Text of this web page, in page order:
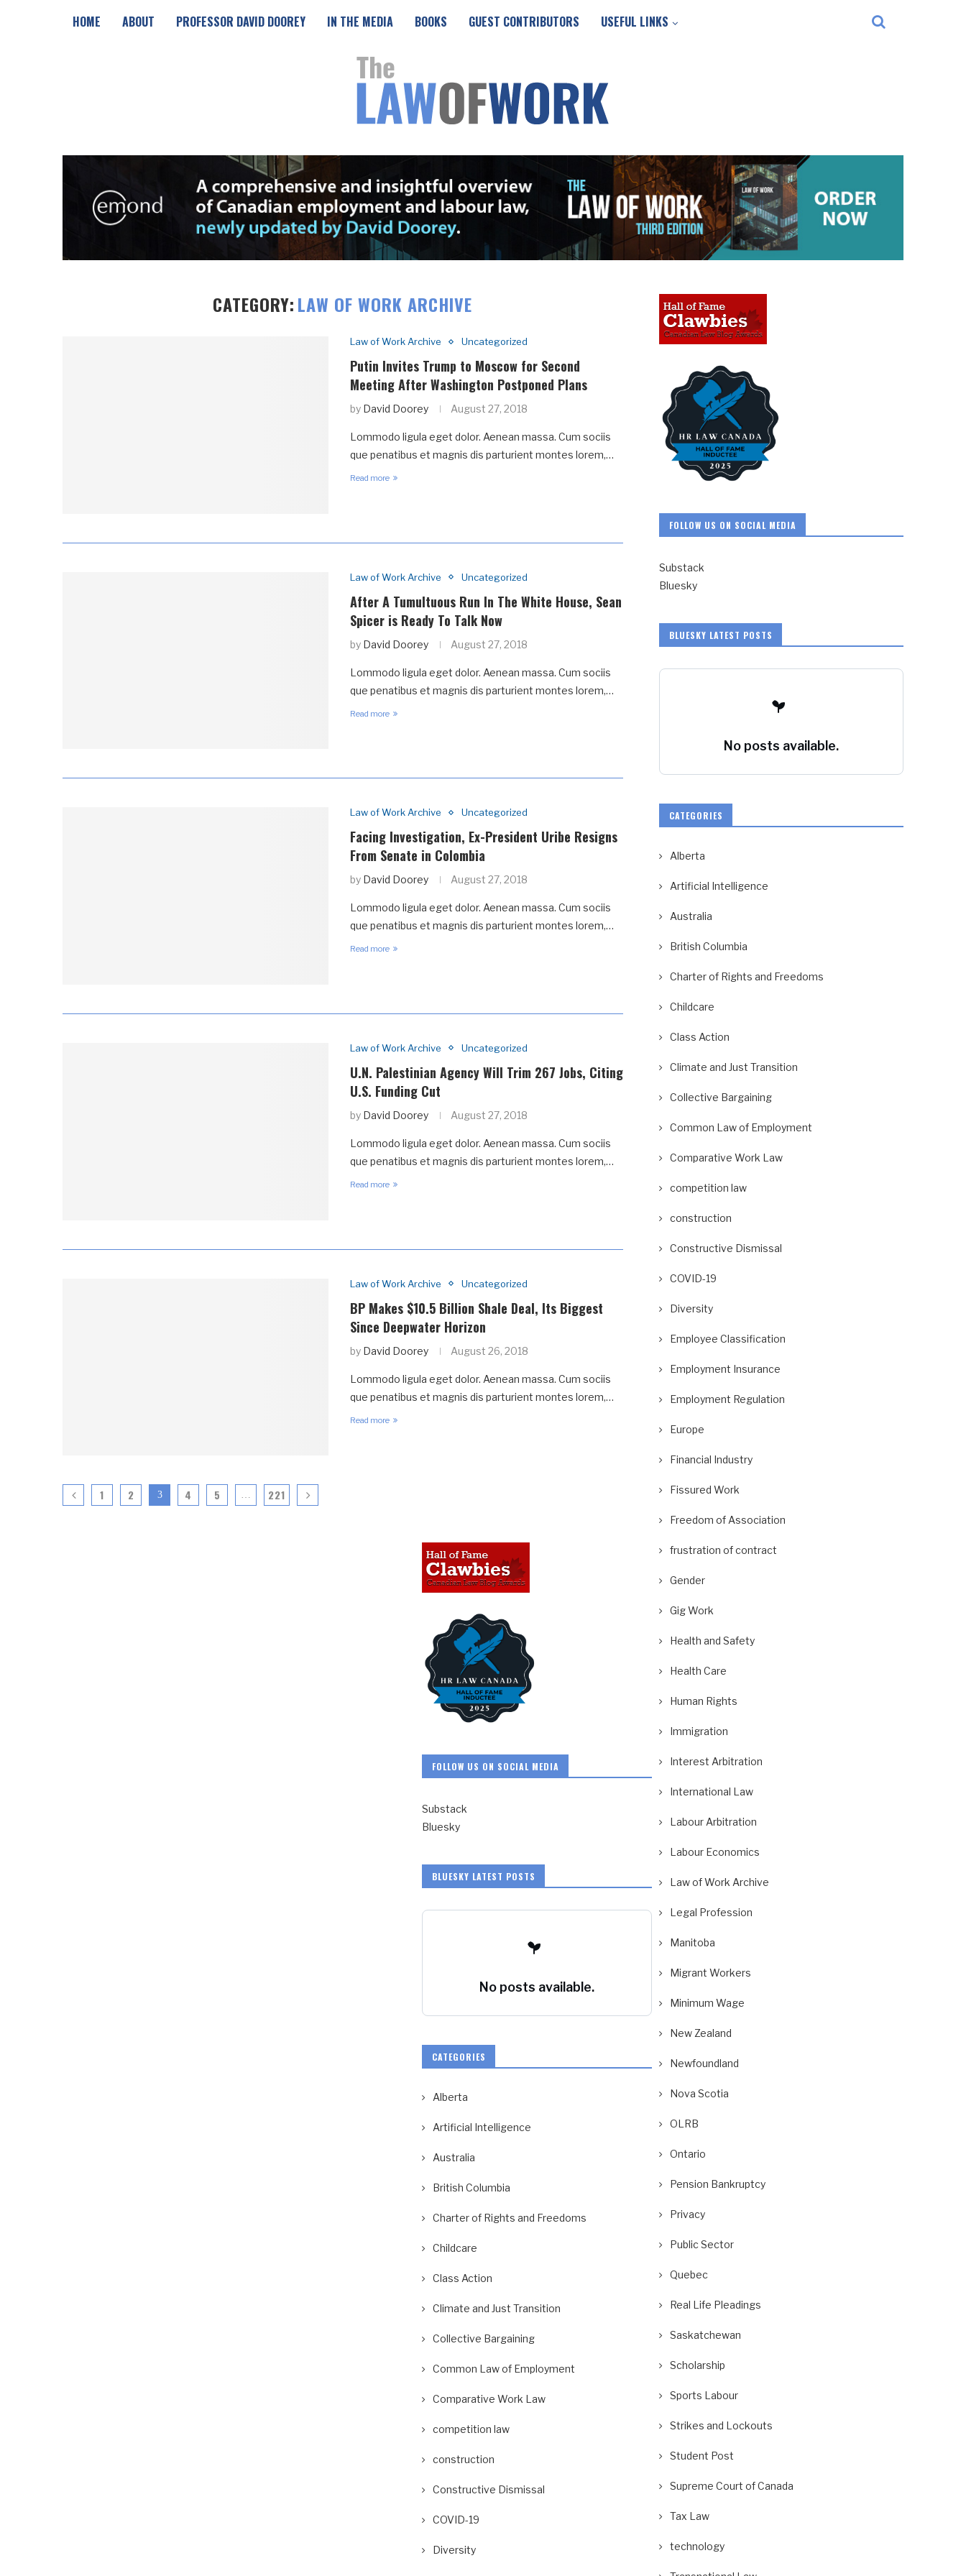
HOME ABOUT PROFESSOR DAVID DOOREY IN THE MEDIA BOOKS GUEST CONTRIBUTORS USEFUL LINKS
CATEGORY:LAW OF WORK ARCHIVE
Law of Work Archive Uncategorized
Putin Invites Trump to Moscow for Second
Meeting After Washington Postponed Plans
by David Doorey August 27, 2018
Lommodo ligula eget dolor. Aenean massa. Cum sociis
que penatibus et magnis dis parturient montes lorem,…
Read more
Law of Work Archive Uncategorized
After A Tumultuous Run In The White House, Sean
Spicer is Ready To Talk Now
by David Doorey August 27, 2018
Lommodo ligula eget dolor. Aenean massa. Cum sociis
que penatibus et magnis dis parturient montes lorem,…
Read more
Law of Work Archive Uncategorized
Facing Investigation, Ex-President Uribe Resigns
From Senate in Colombia
by David Doorey August 27, 2018
Lommodo ligula eget dolor. Aenean massa. Cum sociis
que penatibus et magnis dis parturient montes lorem,…
Read more
Law of Work Archive Uncategorized
U.N. Palestinian Agency Will Trim 267 Jobs, Citing
U.S. Funding Cut
by David Doorey August 27, 2018
Lommodo ligula eget dolor. Aenean massa. Cum sociis
que penatibus et magnis dis parturient montes lorem,…
Read more
Law of Work Archive Uncategorized
BP Makes $10.5 Billion Shale Deal, Its Biggest
Since Deepwater Horizon
by David Doorey August 26, 2018
Lommodo ligula eget dolor. Aenean massa. Cum sociis
que penatibus et magnis dis parturient montes lorem,…
Read more
1 2 3 4 5 … 221
FOLLOW US ON SOCIAL MEDIA
Substack
Bluesky
BLUESKY LATEST POSTS
No posts available.
CATEGORIES
Alberta
Artificial Intelligence
Australia
British Columbia
Charter of Rights and Freedoms
Childcare
Class Action
Climate and Just Transition
Collective Bargaining
Common Law of Employment
Comparative Work Law
competition law
construction
Constructive Dismissal
COVID-19
Diversity
Employee Classification
Employment Insurance
Employment Regulation
Europe
Financial Industry
Fissured Work
Freedom of Association
frustration of contract
Gender
Gig Work
Health and Safety
Health Care
Human Rights
Immigration
Interest Arbitration
International Law
Labour Arbitration
Labour Economics
Law of Work Archive
Legal Profession
Manitoba
Migrant Workers
Minimum Wage
New Zealand
Newfoundland
Nova Scotia
OLRB
Ontario
Pension Bankruptcy
Privacy
Public Sector
Quebec
Real Life Pleadings
Saskatchewan
Scholarship
Sports Labour
Strikes and Lockouts
Student Post
Supreme Court of Canada
Tax Law
technology
FOLLOW US ON SOCIAL MEDIA
Substack
Bluesky
BLUESKY LATEST POSTS
No posts available.
CATEGORIES
Alberta
Artificial Intelligence
Australia
British Columbia
Charter of Rights and Freedoms
Childcare
Class Action
Climate and Just Transition
Collective Bargaining
Common Law of Employment
Comparative Work Law
competition law
construction
Constructive Dismissal
COVID-19
Diversity